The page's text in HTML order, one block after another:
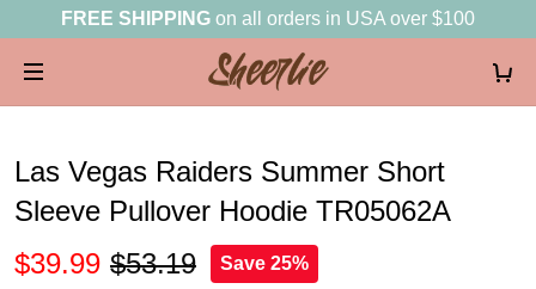
FREE SHIPPING on all orders in USA over $100
Las Vegas Raiders Summer Short
Sleeve Pullover Hoodie TR05062A
$39.99 $53.19 Save 25%